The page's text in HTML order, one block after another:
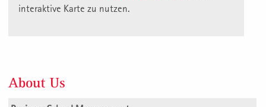
interaktive Karte zu nutzen.
About Us